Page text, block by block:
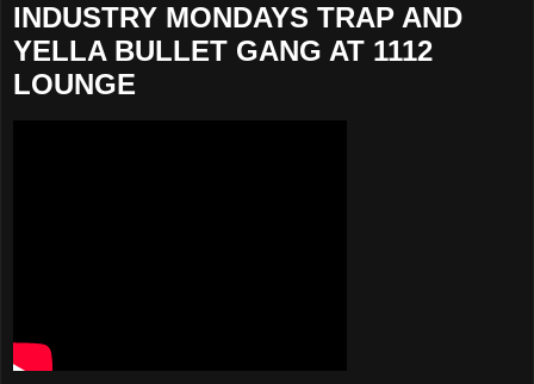
INDUSTRY MONDAYS TRAP AND
YELLA BULLET GANG AT 1112
LOUNGE